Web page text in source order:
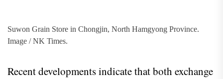
Suwon Grain Store in Chongjin, North Hamgyong Province.
Image / NK Times.
Recent developments indicate that both exchange